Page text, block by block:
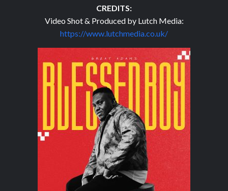
CREDITS:
Video Shot & Produced by Lutch Media:
https://www.lutchmedia.co.uk/